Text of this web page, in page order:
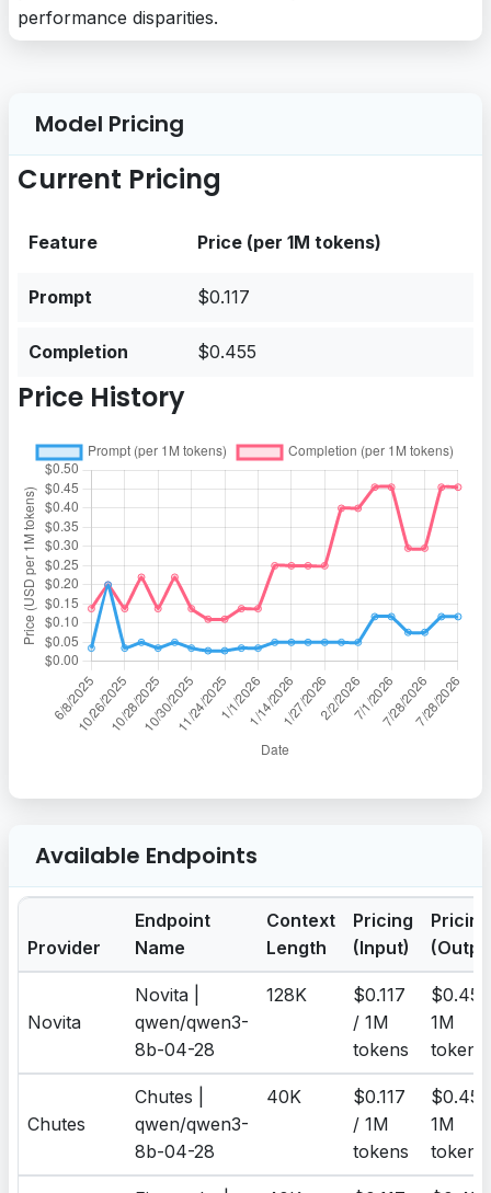
performance disparities.
Model Pricing
Current Pricing
Feature Price (per 1M tokens)
Prompt $0.117
Completion $0.455
Price History
Available Endpoints
Provider
Endpoint
Name
Context
Length
Pricing
(Input)
Pricing
Novita
Novita |
qwen/qwen3-
8b-04-28
128K
$0.117
/ 1M
tokens
1M
tokens
Chutes
Chutes |
qwen/qwen3-
8b-04-28
40K
$0.117
/ 1M
tokens
1M
tokens